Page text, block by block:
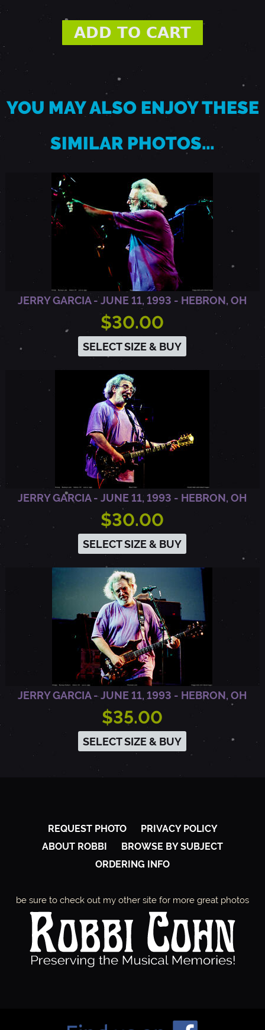
-
S
C
N
A
YOU MAY ALSO ENJOY THESE
SIMILAR PHOTOS…
JERRY GARCIA - JUNE 11, 1993 - HEBRON, OH
$30.00
SELECT SIZE & BUY
JERRY GARCIA - JUNE 11, 1993 - HEBRON, OH
$30.00
SELECT SIZE & BUY
JERRY GARCIA - JUNE 11, 1993 - HEBRON, OH
$35.00
SELECT SIZE & BUY
REQUEST PHOTO
PRIVACY POLICY
ABOUT ROBBI
BROWSE BY SUBJECT
ORDERING INFO
be sure to check out my other site for more great photos